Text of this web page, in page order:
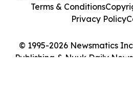
© 1995-2026 Newsmatics
Publishing & Nuuk Daily
Terms & Conditions
Privacy Policy